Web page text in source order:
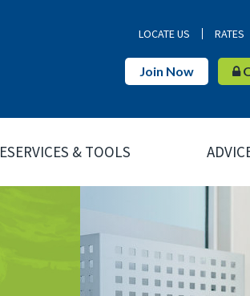
LOCATE US RATES
Join Now
ESERVICES & TOOLS